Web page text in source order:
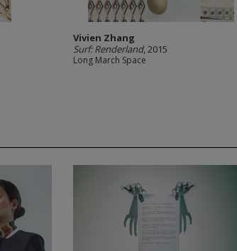
Vivien Zhang
Surf: Renderland, 2015
Long March Space